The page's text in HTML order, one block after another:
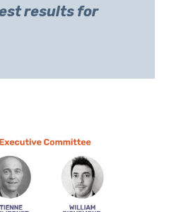
results for